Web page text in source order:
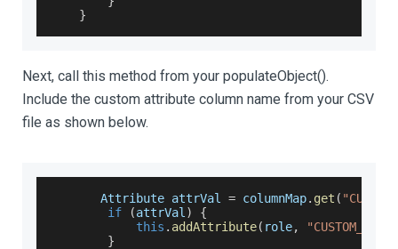
}
Next, call this method from your populateObject().
Include the custom attribute column name from your CSV
file as shown below.
Attribute attrVal = columnMap. get (
if
(attrVal )
{
this . addAttribute( role,
}